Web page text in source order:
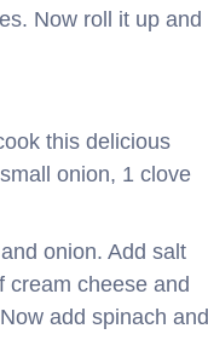
Now roll it up and
this delicious
onion, 1 clove
onion. Add salt
cream cheese and
add spinach and